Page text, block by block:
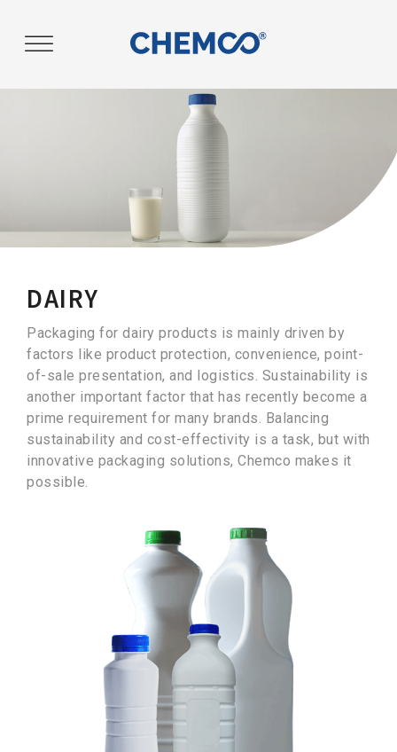
DAIRY
Packaging for dairy products is mainly driven by
factors like product protection, convenience, point-
of-sale presentation, and logistics. Sustainability is
another important factor that has recently become a
prime requirement for many brands. Balancing
sustainability and cost-effectivity is a task, but with
innovative packaging solutions, Chemco makes it
possible.